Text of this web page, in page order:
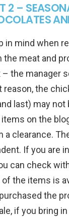
2 –
in mind when
the meat and
– the manager
reason, the
last) may not
on the
clearance.
If you are
can check
the items is
the
if you bring in